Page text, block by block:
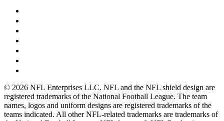
© 2026 NFL Enterprises LLC. NFL and the NFL shield design are
registered trademarks of the National Football League. The team
names, logos and uniform designs are registered trademarks of the
teams indicated. All other NFL-related trademarks are trademarks of